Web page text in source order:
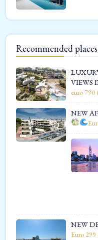
Recommended places
VIEWS
euro 790
NEW
NEW
Euro